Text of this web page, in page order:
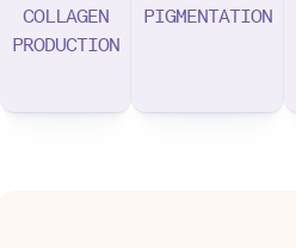
COLLAGEN
PRODUCTION
PIGMENTATION